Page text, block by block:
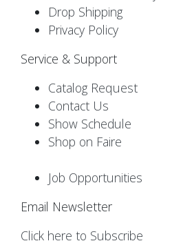
Drop Shipping
Privacy Policy
Service & Support
Catalog Request
Contact Us
Show Schedule
Shop on Faire
Job Opportunities
Email Newsletter
Click here to Subscribe